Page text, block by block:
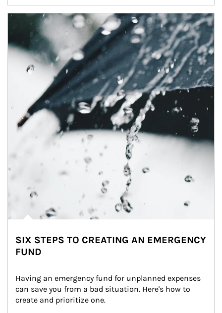
Article Image
SIX STEPS TO CREATING AN EMERGENCY
FUND
Having an emergency fund for unplanned expenses
can save you from a bad situation. Here's how to
create and prioritize one.